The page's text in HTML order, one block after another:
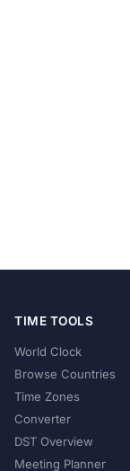
TIME TOOLS
World Clock
Browse Countries
Time Zones
Converter
DST Overview
Meeting Planner